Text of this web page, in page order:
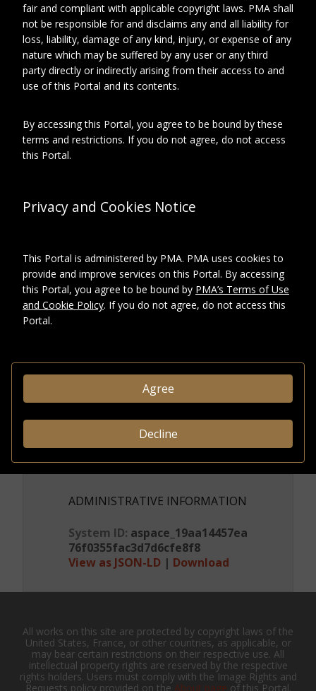
Physical
Extent
%!s(<nil>) %!s(<nil>)
Depicted Duchamp, Suzanne
About this object
Collection:
Subseries:
Album Suzanne
Duchamp, 1 of 2
DESCRIPTION
prints
CREDITS & RIGHTS
governing
access
ADMINISTRATIVE INFORMATION
System ID: aspace_19aa14457ea
76f0355fac3d7d6cfe8f8
View as JSON-LD | Download
All works on this site are protected by copyright laws of the
United States, France, or other countries, as applicable, or
may bear certain restrictions on their respective use. All
intellectual property rights are reserved by the respective
rights holders. Users must comply with the Image Rights and
Requests policy provided on the About page of this Portal.
fair and compliant with applicable copyright laws. PMA shall
not be responsible for and disclaims any and all liability for
loss, liability, damage of any kind, injury, or expense of any
nature which may be suffered by any user or any third
party directly or indirectly arising from their access to and
use of this Portal and its contents.
By accessing this Portal, you agree to be bound by these
terms and restrictions. If you do not agree, do not access
this Portal.
Privacy and Cookies Notice
This Portal is administered by PMA. PMA uses cookies to
provide and improve services on this Portal. By accessing
this Portal, you agree to be bound by PMA’s Terms of Use
and Cookie Policy. If you do not agree, do not access this
Portal.
Agree
Decline